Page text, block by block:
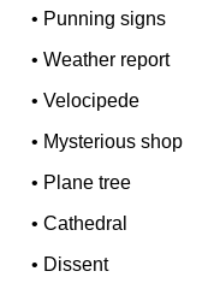
• Punning signs
•Weather report
•Velocipede
• Mysterious shop
• Plane tree
•Cathedral
• Dissent